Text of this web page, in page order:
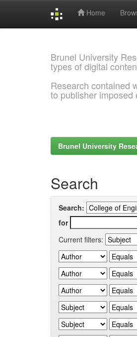
Home
Brunel University
types of digital
Research contained
to publisher
Brunel University
Search
Search:
for
Current filters: